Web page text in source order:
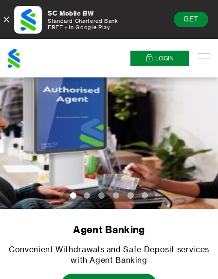
Chartered
LOGIN
Open your bank account instantly
Open an account today from your mobile and
banking everywhere
× SC Mobile BW
Standard Chartered Bank
FREE - In Google Play
GET